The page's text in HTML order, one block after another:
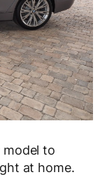
model to
at home.